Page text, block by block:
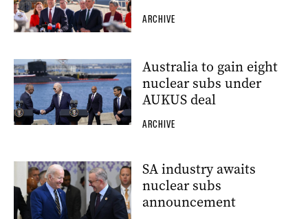
ARCHIVE
Australia to gain eight
nuclear subs under
AUKUS deal
ARCHIVE
SA industry awaits
nuclear subs
announcement